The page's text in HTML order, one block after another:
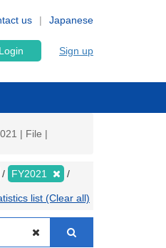
Japanese
us
Login Sign up
| File |
FY2021
list (Clear all)